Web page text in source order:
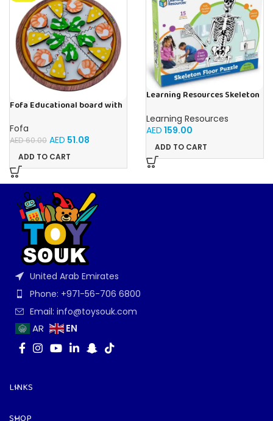
Fofa Educational board with
Fofa
AED60.00 AED 51.08
ADD TO CART
Learning Resources Skeleton
Learning Resources
AED 159.00
ADD TO CART
United Arab Emirates
Phone: +971-56-706 6800
Email: info@toysouk.com
AR EN
LINKS